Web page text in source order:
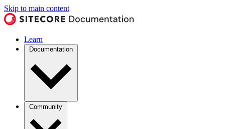
Skip to main content
Learn
Documentation
Community